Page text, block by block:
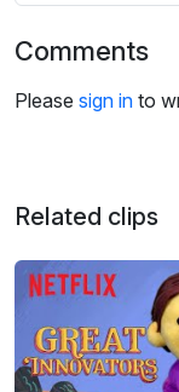
Comments
Please sign in to
Related clips